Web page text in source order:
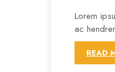
Lorem
ac
READ